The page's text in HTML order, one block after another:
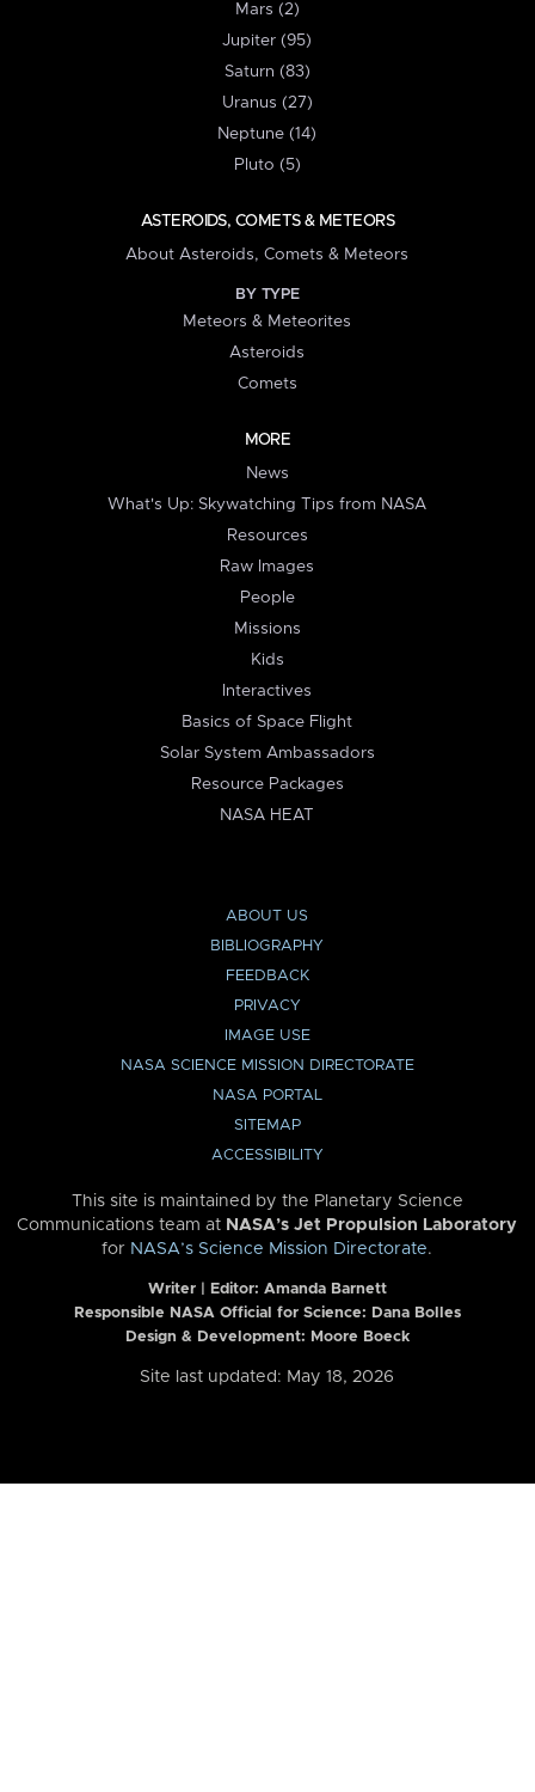
Mars (2)
Jupiter (95)
Saturn (83)
Uranus (27)
Neptune (14)
Pluto (5)
ASTEROIDS, COMETS & METEORS
About Asteroids, Comets & Meteors
BY TYPE
Meteors & Meteorites
Asteroids
Comets
MORE
News
What's Up: Skywatching Tips from NASA
Resources
Raw Images
People
Missions
Kids
Interactives
Basics of Space Flight
Solar System Ambassadors
Resource Packages
NASA HEAT
ABOUT US
BIBLIOGRAPHY
FEEDBACK
PRIVACY
IMAGE USE
NASA SCIENCE MISSION DIRECTORATE
NASA PORTAL
SITEMAP
ACCESSIBILITY
This site is maintained by the Planetary Science
Communications team at NASA’s Jet Propulsion Laboratory
for NASA’s Science Mission Directorate.
Writer | Editor: Amanda Barnett
Responsible NASA Official for Science: Dana Bolles
Design & Development: Moore Boeck
Site last updated: May 18, 2026